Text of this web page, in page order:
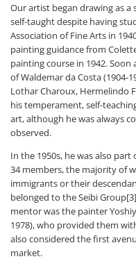
Our artist began drawing as
self-taught despite having
Association of Fine Arts in
painting guidance from
painting course in 1942.
of Waldemar da Costa (1904-
Lothar Charoux, Hermelindo
his temperament, self-
art, although he was always
observed.
In the 1950s, he was also
34 members, the majority of
immigrants or their
belonged to the Seibi
mentor was the painter
1978), who provided them
also considered the first
market.